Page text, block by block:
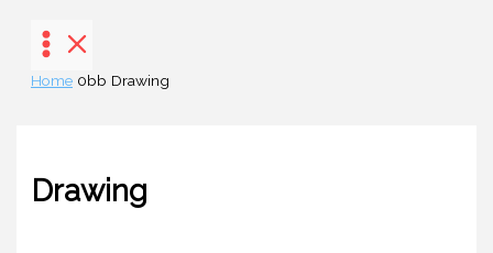
content
Home
Drawing
Drawing